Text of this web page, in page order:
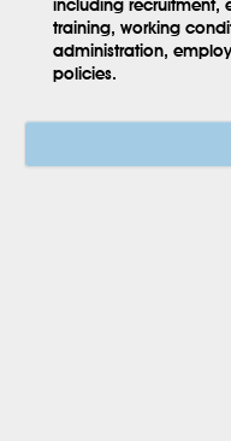
including recruitment,
training, working
administration,
policies.